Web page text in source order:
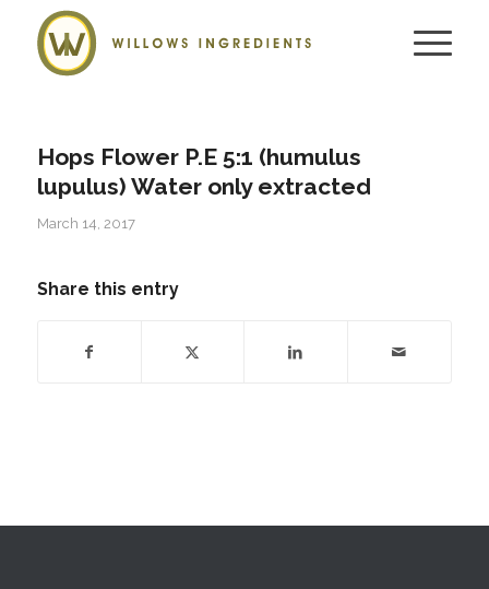
Hops Flower P.E 5:1 (humulus
lupulus) Water only extracted
March 14, 2017
Share this entry